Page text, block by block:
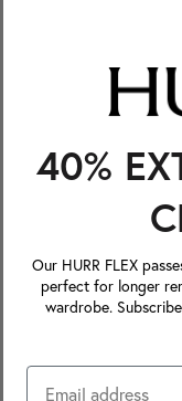
40%
Our HURR FLEX
perfect for longer
wardrobe.